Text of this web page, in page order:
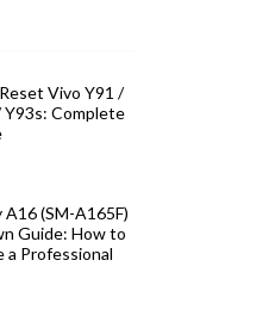
Vivo Y91 /
Y93s: Complete
A16 (SM-A165F)
Guide: How to
a Professional